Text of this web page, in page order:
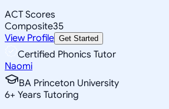
ACT Scores
Composite35
View Profile Get Started
Certified Phonics Tutor
Naomi
BA Princeton University
6+ Years Tutoring